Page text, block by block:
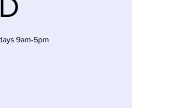
9am-5pm